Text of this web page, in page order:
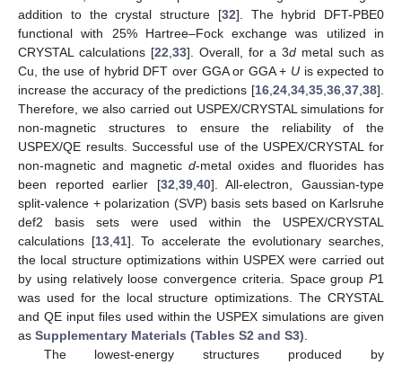
addition to the crystal structure [32]. The hybrid DFT-PBE0
functional with 25% Hartree–Fock exchange was utilized in
CRYSTAL calculations [22 33]. Overall, for a 3d metal such as
Cu, the use of hybrid DFT over GGA or GGA + U is expected to
increase the accuracy of the predictions [16 24 34 35 36 37 38].
Therefore, we also carried out USPEX/CRYSTAL simulations for
non-magnetic structures to ensure the reliability of the
USPEX/QE results. Successful use of the USPEX/CRYSTAL for
non-magnetic and magnetic d-metal oxides and fluorides has
been reported earlier [32 39, 40]. All-electron, Gaussian-type
split-valence + polarization (SVP) basis sets based on Karlsruhe
def2 basis sets were used within the USPEX/CRYSTAL
calculations [13, 41]. To accelerate the evolutionary searches,
the local structure optimizations within USPEX were carried out
by using relatively loose convergence criteria. Space group P1
was used for the local structure optimizations. The CRYSTAL
and QE input files used within the USPEX simulations are given
as Supplementary Materials (Tables S2 and S3)
The lowest-energy structures produced by